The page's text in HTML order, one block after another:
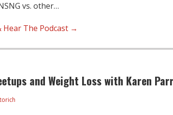
vs. other…
Hear The Podcast →
and Weight Loss with Karen